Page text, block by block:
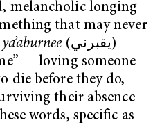
melancholic longing
that may never
ya’aburnee(يقبرني) –
— loving someone
die before they do,
their absence
words, specific as